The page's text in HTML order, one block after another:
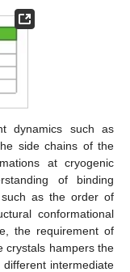
dynamics such as
side chains of the
at cryogenic
of binding
as the order of
conformational
the requirement of
crystals hampers the
intermediate